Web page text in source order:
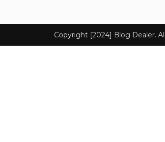
Copyright [2024] Blog Dealer.